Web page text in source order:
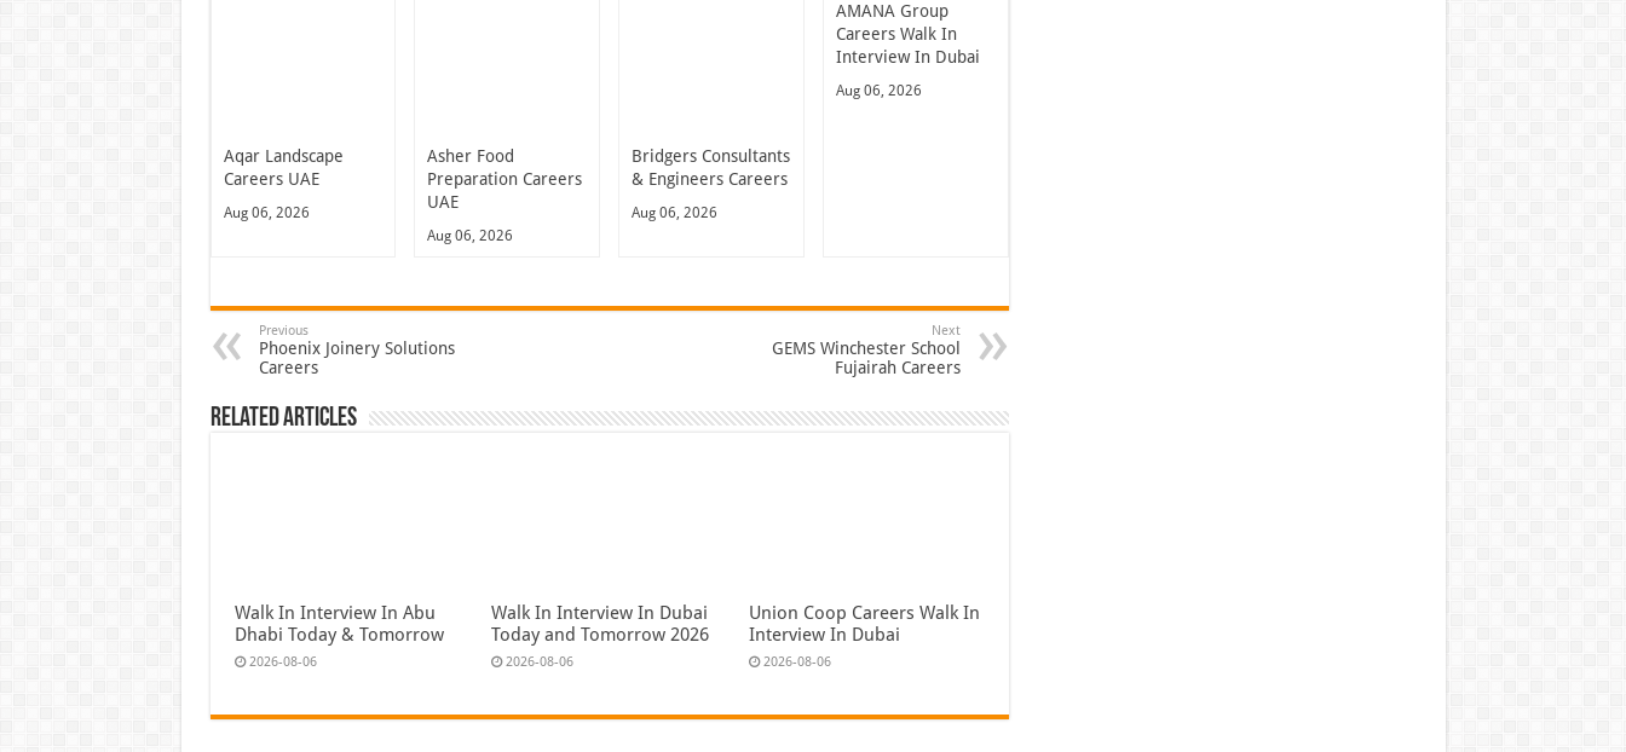
Aqar Landscape
Careers UAE
Aug 06, 2026
Asher Food
Preparation Careers
UAE
Aug 06, 2026
Bridgers Consultants
& Engineers Careers
Aug 06, 2026
AMANA Group
Careers Walk In
Interview In Dubai
Aug 06, 2026
Previous
Phoenix Joinery Solutions
Careers
Next
GEMS Winchester School
Fujairah Careers
Related Articles
Walk In Interview In Abu
Dhabi Today & Tomorrow
2026-08-06
Walk In Interview In Dubai
Today and Tomorrow 2026
2026-08-06
Union Coop Careers Walk In
Interview In Dubai
2026-08-06